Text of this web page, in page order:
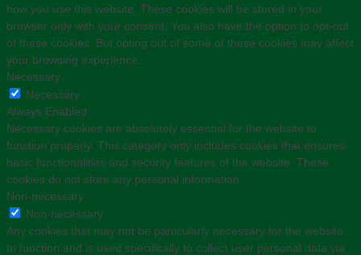
how you use this website. These cookies will be stored in your
browser only with your consent. You also have the option to opt-out
of these cookies. But opting out of some of these cookies may affect
your browsing experience.
Necessary
Necessary
Always Enabled
Necessary cookies are absolutely essential for the website to
function properly. This category only includes cookies that ensures
basic functionalities and security features of the website. These
cookies do not store any personal information.
Non-necessary
Non-necessary
Any cookies that may not be particularly necessary for the website
to function and is used specifically to collect user personal data via